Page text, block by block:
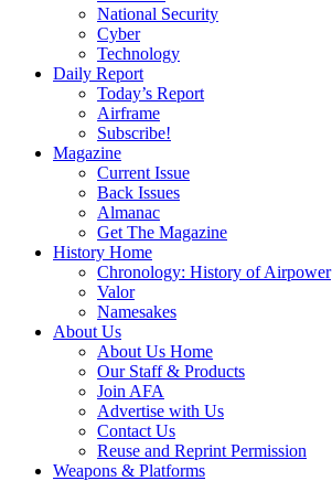
National Security
Cyber
Technology
Daily Report
Today’s Report
Airframe
Subscribe!
Magazine
Current Issue
Back Issues
Almanac
Get The Magazine
History Home
Chronology: History of Airpower
Valor
Namesakes
About Us
About Us Home
Our Staff & Products
Join AFA
Advertise with Us
Contact Us
Reuse and Reprint Permission
Weapons & Platforms